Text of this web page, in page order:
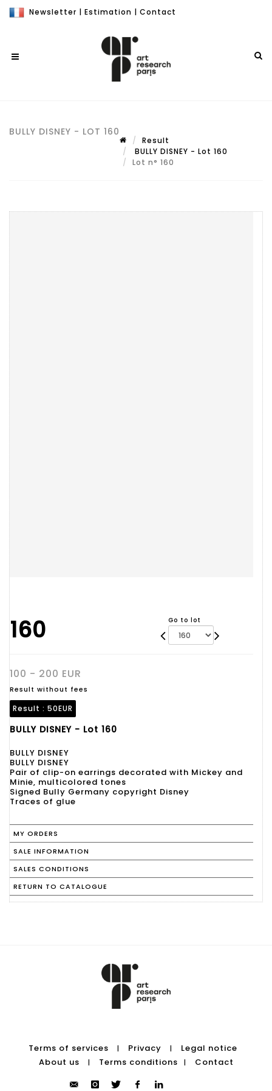
Newsletter | Estimation | Contact
BULLY DISNEY - LOT 160
Result
BULLY DISNEY - Lot 160
Lot n° 160
160 Go to lot
100 - 200 EUR
Result without fees
Result : 50EUR
BULLY DISNEY - Lot 160
BULLY DISNEY
BULLY DISNEY
Pair of clip-on earrings decorated with Mickey and
Minie, multicolored tones
Signed Bully Germany copyright Disney
Traces of glue
MY ORDERS
SALE INFORMATION
SALES CONDITIONS
RETURN TO CATALOGUE
Terms of services | Privacy |
Legal notice
About us
| Terms conditions | Contact